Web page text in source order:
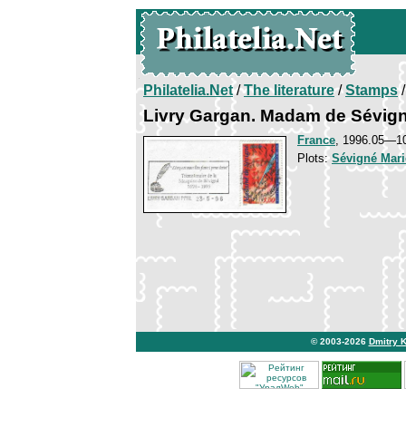
Philatelia.Net/The literature/Stamps/
Livry Gargan. Madam de
France,
Plots:Sévigné
© 2003-2026 Dmitry